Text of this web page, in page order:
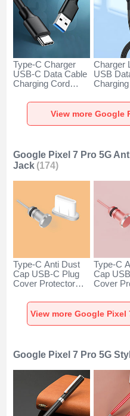
Type-C Charger
USB-C Data Cable
Charging Cord
H01 for Google
Pixel 7 Pro 5G
Dark Gray
Charger
USB
Type-C
for
View more Google
Google Pixel 7 Pro 5G
Jack (174)
Type-C Anti Dust
Cap USB-C Plug
Cover Protector
Universal for
Google Pixel 7 Pro
5G Silver
Type-C
Cap
Cover
Google
5G Rose
Google Pixel 7 Pro 5G